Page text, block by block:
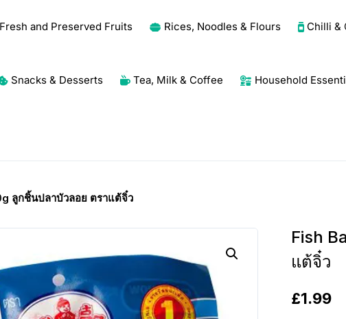
Fresh and Preserved Fruits Rices, Noodles & Flours Chilli &
Snacks & Desserts Tea, Milk & Coffee Household
ลูกชิ้นปลาบัวลอย ตราแต้จิ๋ว
Fish
แต้จิ๋ว
£1.99